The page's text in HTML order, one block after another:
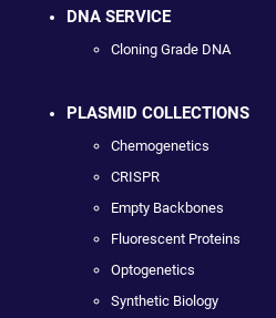
DNA SERVICE
Cloning Grade DNA
PLASMID COLLECTIONS
Chemogenetics
CRISPR
Empty Backbones
Fluorescent Proteins
Optogenetics
Synthetic Biology